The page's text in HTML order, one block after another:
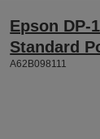
Epson DP-
Standard
A62B098111